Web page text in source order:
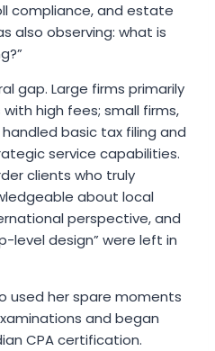
compliance, and estate
also observing: what is
gap. Large firms primarily
high fees; small firms,
basic tax filing and
service capabilities.
clients who truly
about local
perspective, and
level design” were left in
used her spare moments
and began
CPA certification.